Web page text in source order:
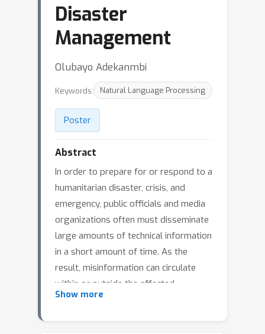
Disaster
Management
Olubayo Adekanmbi
Keywords: Natural Language Processing
Poster
Abstract
In order to prepare for or respond to a
humanitarian disaster, crisis, and
emergency, public officials and media
organizations often must disseminate
large amounts of technical information
in a short amount of time. As the
result, misinformation can circulate
within or outside the affected
community, and such misinformation
Show more